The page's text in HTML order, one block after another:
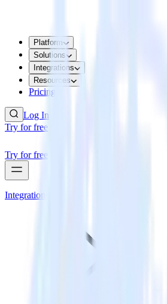
Platform
Solutions
Integrations
Resources
Pricing
Log In
Try for free
Try for free
Integrations